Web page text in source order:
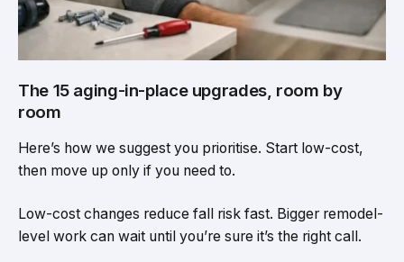
The 15 aging-in-place upgrades, room by
room
Here’s how we suggest you prioritise. Start low-cost,
then move up only if you need to.
Low-cost changes reduce fall risk fast. Bigger remodel-
level work can wait until you’re sure it’s the right call.